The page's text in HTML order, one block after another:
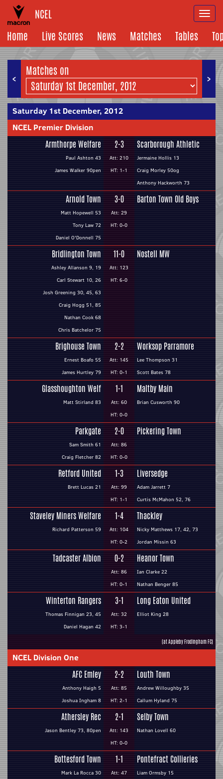
NCEL
Home
Live Scores News Matches Tables
< >
Matches on
Saturday 1st December, 2012
NCEL Premier Division
Armthorpe Welfare
Paul Ashton 43
James Walker 90pen
2-3
Att: 210
HT: 1-1
Scarborough Athletic
Jermaine Hollis 13
Craig Morley 50og
Anthony Hackworth 73
Arnold Town
Matt Hopewell 53
Tony Law 72
Daniel O'Donnell 75
3-0
Att: 29
HT: 0-0
Barton Town Old Boys
Bridlington Town
Ashley Allanson 9, 19
Carl Stewart 10, 26
Josh Greening 30, 45, 63
Craig Hogg 51, 85
Nathan Cook 68
Chris Batchelor 75
11-0
Att: 123
HT: 6-0
Nostell MW
Brighouse Town
Ernest Boafo 55
James Hurtley 79
2-2
Att: 145
HT: 0-1
Worksop Parramore
Lee Thompson 31
Scott Bates 78
Glasshoughton Welf
Matt Stirland 83
1-1
Att: 60
HT: 0-0
Maltby Main
Brian Cusworth 90
Parkgate
Sam Smith 61
Craig Fletcher 82
2-0
Att: 86
HT: 0-0
Pickering Town
Retford United
Brett Lucas 21
1-3
Att: 99
HT: 1-1
Liversedge
Adam Jarrett 7
Curtis McMahon 52, 76
Staveley Miners Welfare
Richard Patterson 59
1-4
Att: 104
HT: 0-2
Thackley
Nicky Matthews 17, 42, 73
Jordan Missin 63
Tadcaster Albion 0-2
Att: 86
HT: 0-1
Heanor Town
Ian Clarke 22
Nathan Benger 85
Winterton Rangers
Thomas Finnigan 23, 45
Daniel Hagan 42
3-1
Att: 32
HT: 3-1
Long Eaton United
Elliot King 28
(at Appleby Frodingham FC)
NCEL Division One
AFC Emley
Anthony Haigh 5
Joshua Ingham 8
2-2
Att: 85
HT: 2-1
Louth Town
Andrew Willoughby 35
Callum Hyland 75
Athersley Rec
Jason Bentley 73, 80pen
2-1
Att: 143
HT: 0-0
Selby Town
Nathan Lovell 60
Bottesford Town
Mark La Rocca 30
1-1
Att: 47
Pontefract Collieries
Liam Ormsby 15